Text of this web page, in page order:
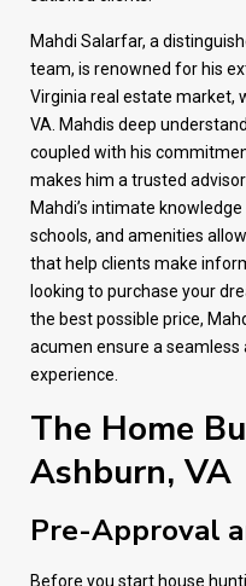
Mahdi Salarfar, a
team, is renowned for his
Virginia real estate market,
VA. Mahdis deep
coupled with his
makes him a trusted
Mahdi’s intimate
schools, and amenities
that help clients make
looking to purchase your
the best possible price,
acumen ensure a
experience.
The Home
Ashburn, VA
Pre-Approval
Before you start house